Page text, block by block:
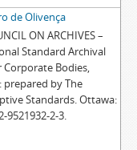
de Olivença
ON ARCHIVES –
Standard Archival
Bodies,
prepared by The
Standards. Ottawa:
9521932-2-3.